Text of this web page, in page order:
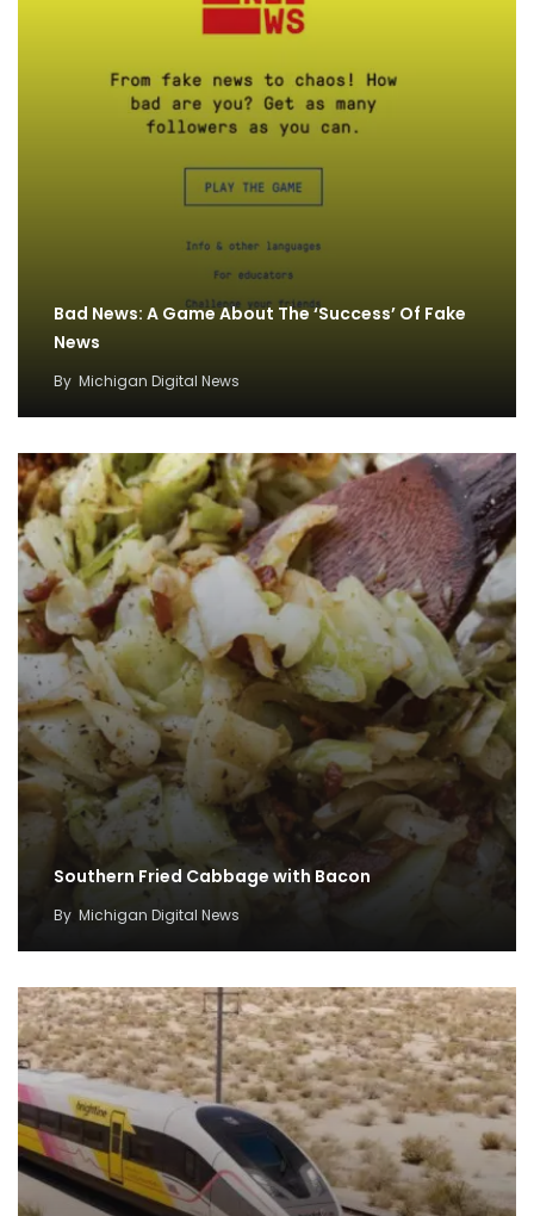
Bad News: A Game About The ‘Success’ Of Fake
News
By Michigan Digital News
Southern Fried Cabbage with Bacon
By Michigan Digital News